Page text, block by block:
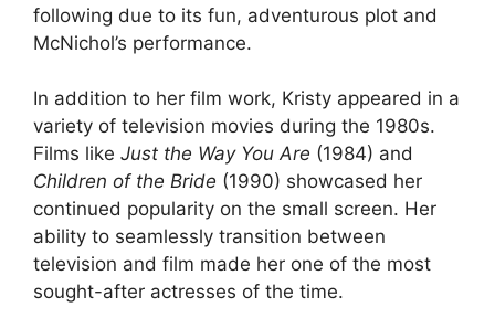
following due to its fun, adventurous plot and
McNichol’s performance.
In addition to her film work, Kristy appeared in a
variety of television movies during the 1980s.
Films like Just the Way You Are (1984) and
Children of the Bride (1990) showcased her
continued popularity on the small screen. Her
ability to seamlessly transition between
television and film made her one of the most
sought-after actresses of the time.